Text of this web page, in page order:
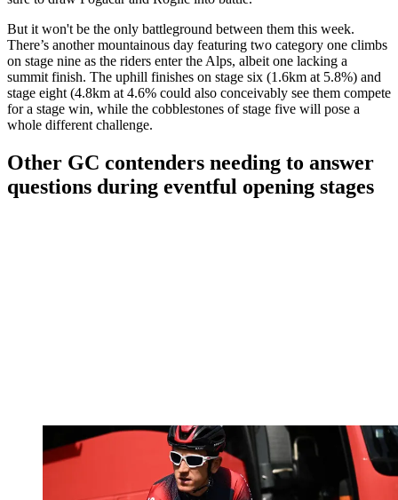
But it won't be the only battleground between them this week.
There’s another mountainous day featuring two category one climbs
on stage nine as the riders enter the Alps, albeit one lacking a
summit finish. The uphill finishes on stage six (1.6km at 5.8%) and
stage eight (4.8km at 4.6% could also conceivably see them compete
for a stage win, while the cobblestones of stage five will pose a
whole different challenge.
Other GC contenders needing to answer
questions during eventful opening stages